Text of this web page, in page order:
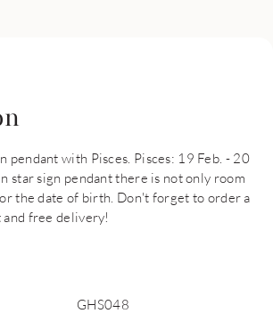
pendant with Pisces. Pisces: 19 Feb. - 20
star sign pendant there is not only room
the date of birth. Don't forget to order a
and free delivery!
GHS048